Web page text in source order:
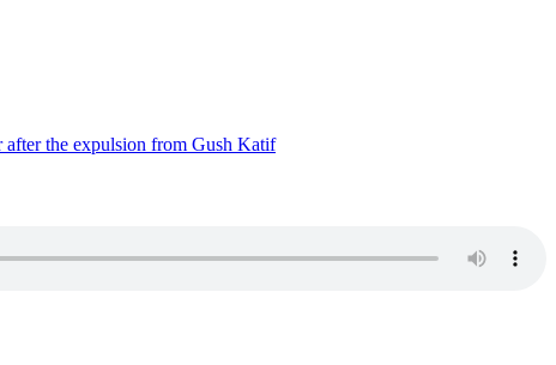
after the expulsion from Gush Katif